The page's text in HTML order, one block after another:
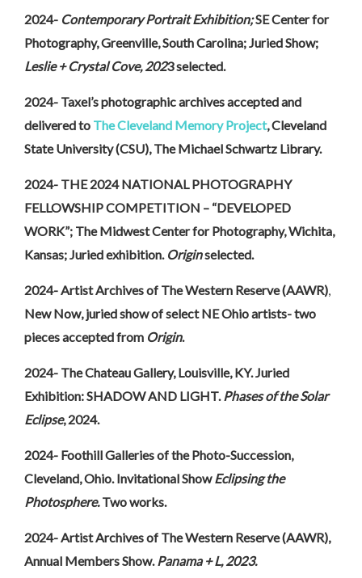
2024- Contemporary Portrait Exhibition;SE Center for
Photography, Greenville, South Carolina; Juried Show;
Leslie + Crystal Cove, 2023 selected.
2024- Taxel’s photographic archives accepted and
delivered to The Cleveland Memory Project, Cleveland
State University (CSU), The Michael Schwartz Library.
2024- THE 2024 NATIONAL PHOTOGRAPHY
FELLOWSHIP COMPETITION – “DEVELOPED
WORK”; The Midwest Center for Photography, Wichita,
Kansas; Juried exhibition. Originselected.
2024- Artist Archives of The Western Reserve (AAWR)
New Now, juried show of select NE Ohio artists- two
pieces accepted from Origin.
2024- The Chateau Gallery, Louisville, KY. Juried
Exhibition: SHADOW AND LIGHT. Phases of the Solar
Eclipse, 2024.
2024- Foothill Galleries of the Photo-Succession,
Cleveland, Ohio. Invitational Show Eclipsing the
Photosphere.Two works.
2024- Artist Archives of The Western Reserve (AAWR),
Annual Members Show. Panama + L, 2023.